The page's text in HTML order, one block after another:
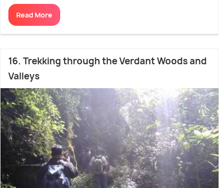
Read More
16. Trekking through the Verdant Woods and
Valleys